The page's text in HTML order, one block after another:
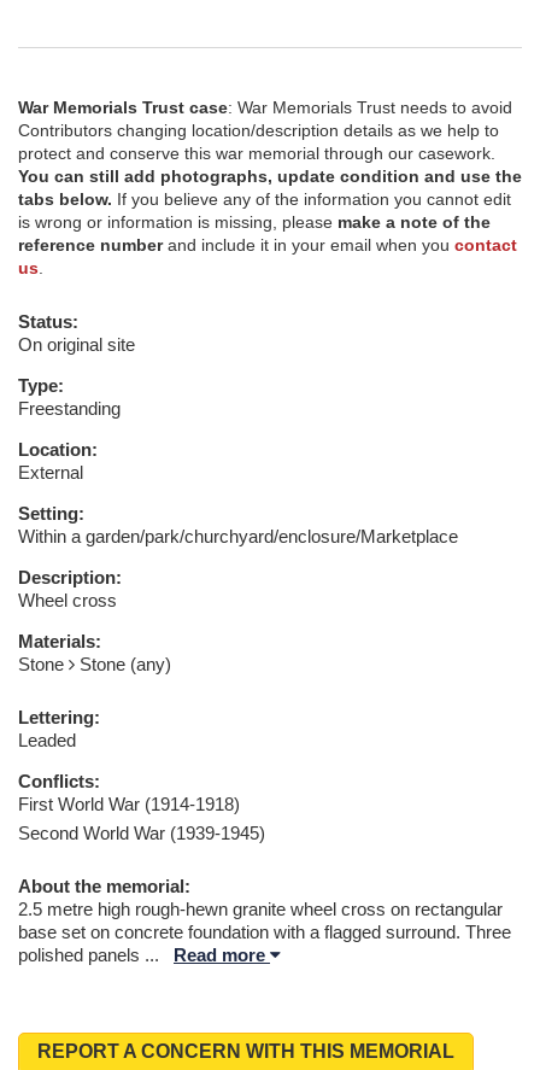
War Memorials Trust case: War Memorials Trust needs to avoid
Contributors changing location/description details as we help to
protect and conserve this war memorial through our casework.
You can still add photographs, update condition and use the
tabs below. If you believe any of the information you cannot edit
is wrong or information is missing, please make a note of the
reference numberand include it in your email when you contact
us
Status:
On original site
Type:
Freestanding
Location:
External
Setting:
Within a garden/park/churchyard/enclosure/Marketplace
Description:
Wheel cross
Materials:
Stone
Stone (any)
Lettering:
Leaded
Conflicts:
First World War (1914-1918)
Second World War (1939-1945)
About the memorial:
2.5 metre high rough-hewn granite wheel cross on rectangular
base set on concrete foundation with a flagged surround. Three
polished panels ... Read more
REPORT A CONCERN WITH THIS MEMORIAL